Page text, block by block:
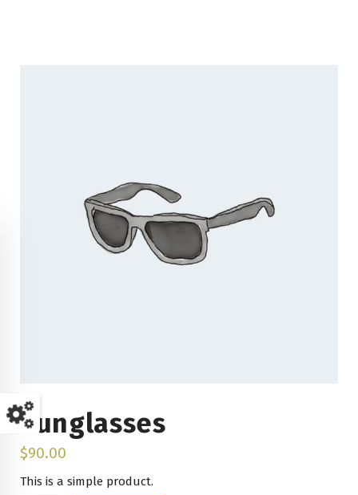
Sunglasses
$90.00
This is a simple product.